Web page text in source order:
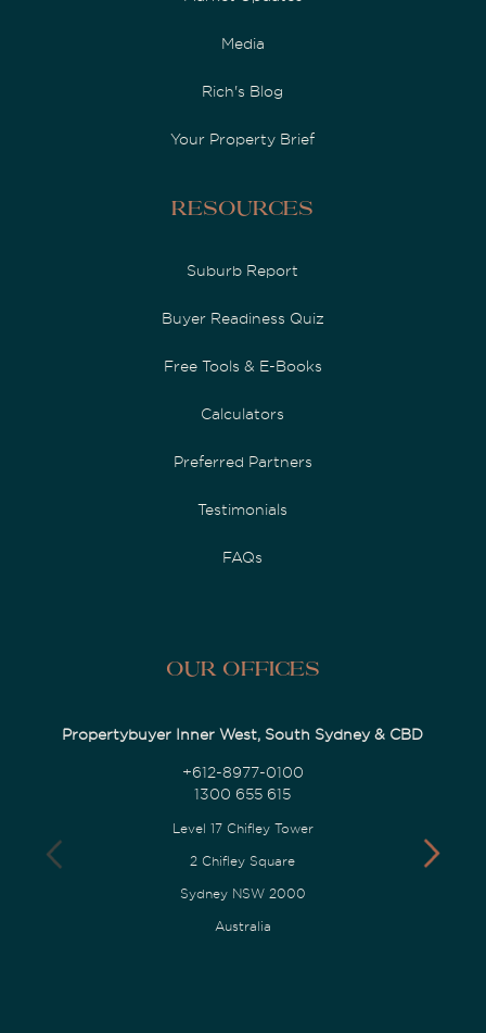
Media
Rich's Blog
Your Property Brief
Resources
Suburb Report
Buyer Readiness Quiz
Free Tools & E-Books
Calculators
Preferred Partners
Testimonials
FAQs
Our Offices
Propertybuyer Inner West, South Sydney & CBD
+612-8977-0100
1300 655 615
Level 17 Chifley Tower
2 Chifley Square
Sydney NSW 2000
Australia